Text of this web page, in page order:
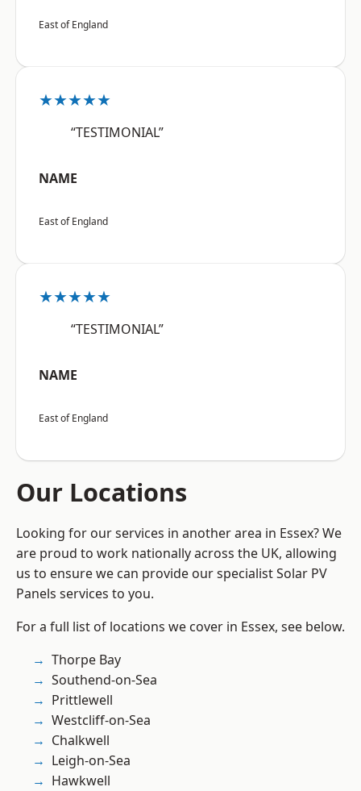
East of England
★★★★★
“TESTIMONIAL”
NAME
East of England
★★★★★
“TESTIMONIAL”
NAME
East of England
Our Locations
Looking for our services in another area in Essex? We
are proud to work nationally across the UK, allowing
us to ensure we can provide our specialist Solar PV
Panels services to you.
For a full list of locations we cover in Essex, see below.
Thorpe Bay
Southend-on-Sea
Prittlewell
Westcliff-on-Sea
Chalkwell
Leigh-on-Sea
Hawkwell